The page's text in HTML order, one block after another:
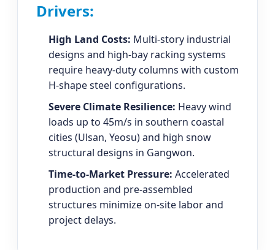
Drivers:
High Land Costs: Multi-story industrial
designs and high-bay racking systems
require heavy-duty columns with custom
H-shape steel configurations.
Severe Climate Resilience: Heavy wind
loads up to 45m/s in southern coastal
cities (Ulsan, Yeosu) and high snow
structural designs in Gangwon.
Time-to-Market Pressure: Accelerated
production and pre-assembled
structures minimize on-site labor and
project delays.